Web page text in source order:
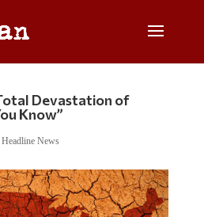
Devastation of
Know”
Headline News